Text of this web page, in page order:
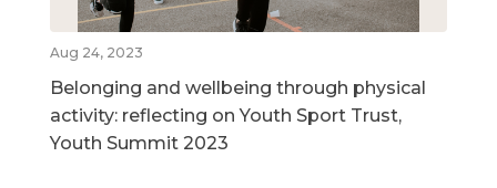
Aug 24, 2023
Belonging and wellbeing through physical
activity: reflecting on Youth Sport Trust,
Youth Summit 2023